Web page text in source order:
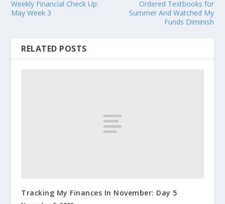
Weekly Financial Check Up:
May Week 3
Ordered Textbooks for
Summer And Watched My
Funds Diminish
RELATED POSTS
Tracking My Finances In November: Day 5